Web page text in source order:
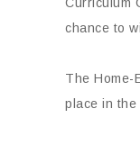
chance to
The Home-
place in the